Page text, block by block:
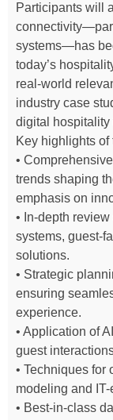
Participants will
systems—has
today’s
real-world
industry case
digital hospitality
Key highlights
•
trends shaping
emphasis on
• In-depth
systems, guest-
solutions.
• Strategic
ensuring
experience.
• Application of
guest
• Techniques for
modeling and
• Best-in-class